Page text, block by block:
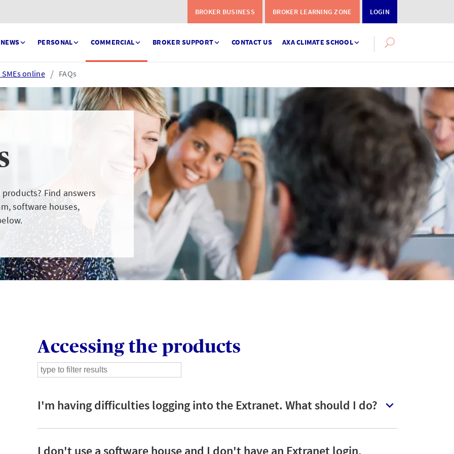
BROKER BUSINESS BROKER LEARNING ZONE LOGIN
NEWS PERSONAL COMMERCIAL BROKER SUPPORT CONTACT US AXA CLIMATE SCHOOL
Search
site
your claims in real
eSettlement
Complete your account
reconciliations
LOGIN OR REGISTER
Instalment
Terms
Calculator
What you need to do when a
client wants to pay by
a broker?
are not a broker, visit our main site
online FAQs
Find answers
software houses,
Accessing the products
I'm having difficulties logging into the Extranet. What should I do?
I don't use a software house and I don't have an Extranet login,